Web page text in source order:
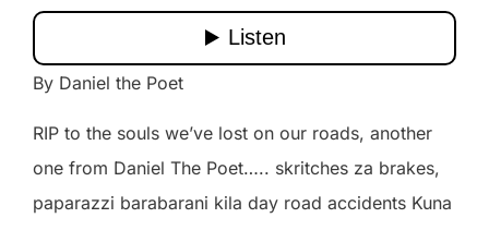
By Daniel the Poet
RIP to the souls we’ve lost on our roads, another
one from Daniel The Poet….. skritches za brakes,
paparazzi barabarani kila day road accidents Kuna